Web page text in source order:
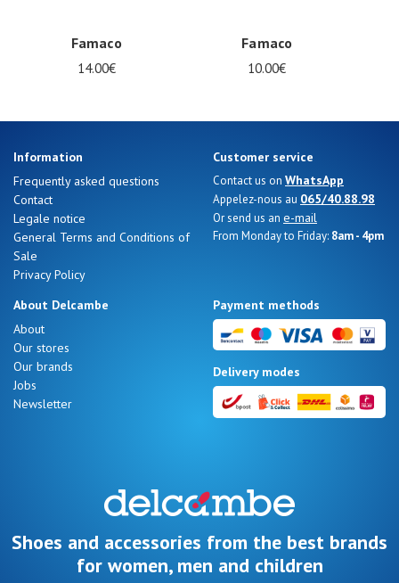
IN
Famaco
14.00€
Famaco
10.00€
Information
Frequently asked questions
Contact
Legale notice
General Terms and Conditions of
Sale
Privacy Policy
Customer service
Contact us on WhatsApp
Appelez-nous au 065/40.88.98
Or send us an e-mail
From Monday to Friday: 8am - 4pm
About Delcambe
About
Our stores
Our brands
Jobs
Newsletter
Payment methods
Delivery modes
Shoes and accessories from the best brands
for women, men and children